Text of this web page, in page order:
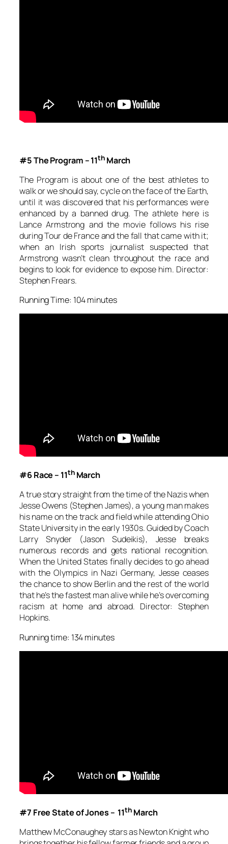
#5 The Program – 11thMarch
The Program is about one of the best athletes to
walk or we should say, cycle on the face of the Earth,
until it was discovered that his performances were
enhanced by a banned drug. The athlete here is
Lance Armstrong and the movie follows his rise
during Tour de France and the fall that came with it;
when an Irish sports journalist suspected that
Armstrong wasn’t clean throughout the race and
begins to look for evidence to expose him. Director:
Stephen Frears.
Running Time: 104 minutes
#6 Race – 11thMarch
A true story straight from the time of the Nazis when
Jesse Owens (Stephen James), a young man makes
his name on the track and field while attending Ohio
State University in the early 1930s. Guided by Coach
Larry Snyder (Jason Sudeikis), Jesse breaks
numerous records and gets national recognition.
When the United States finally decides to go ahead
with the Olympics in Nazi Germany, Jesse ceases
the chance to show Berlin and the rest of the world
that he’s the fastest man alive while he’s overcoming
racism at home and abroad. Director: Stephen
Hopkins.
Running time: 134 minutes
#7 Free State of Jones – 11th March
Matthew McConaughey stars as Newton Knight who